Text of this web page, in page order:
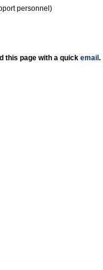
personnel)
this page with a quick email .